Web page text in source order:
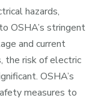
hazards,
OSHA’s stringent
and current
the risk of electric
OSHA’s
measures to